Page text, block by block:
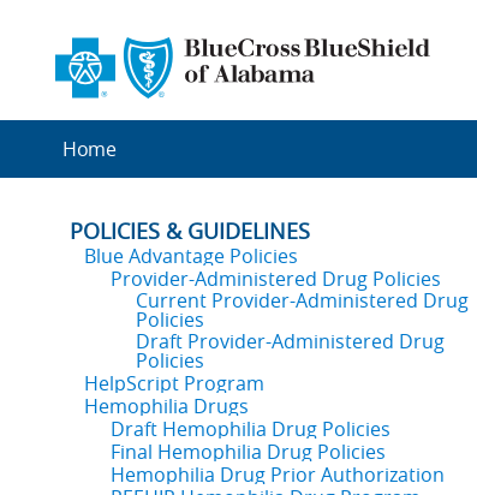
Home
POLICIES & GUIDELINES
Blue Advantage Policies
Provider-Administered Drug Policies
Current Provider-Administered Drug
Policies
Draft Provider-Administered Drug
Policies
HelpScript Program
Hemophilia Drugs
Draft Hemophilia Drug Policies
Final Hemophilia Drug Policies
Hemophilia Drug Prior Authorization